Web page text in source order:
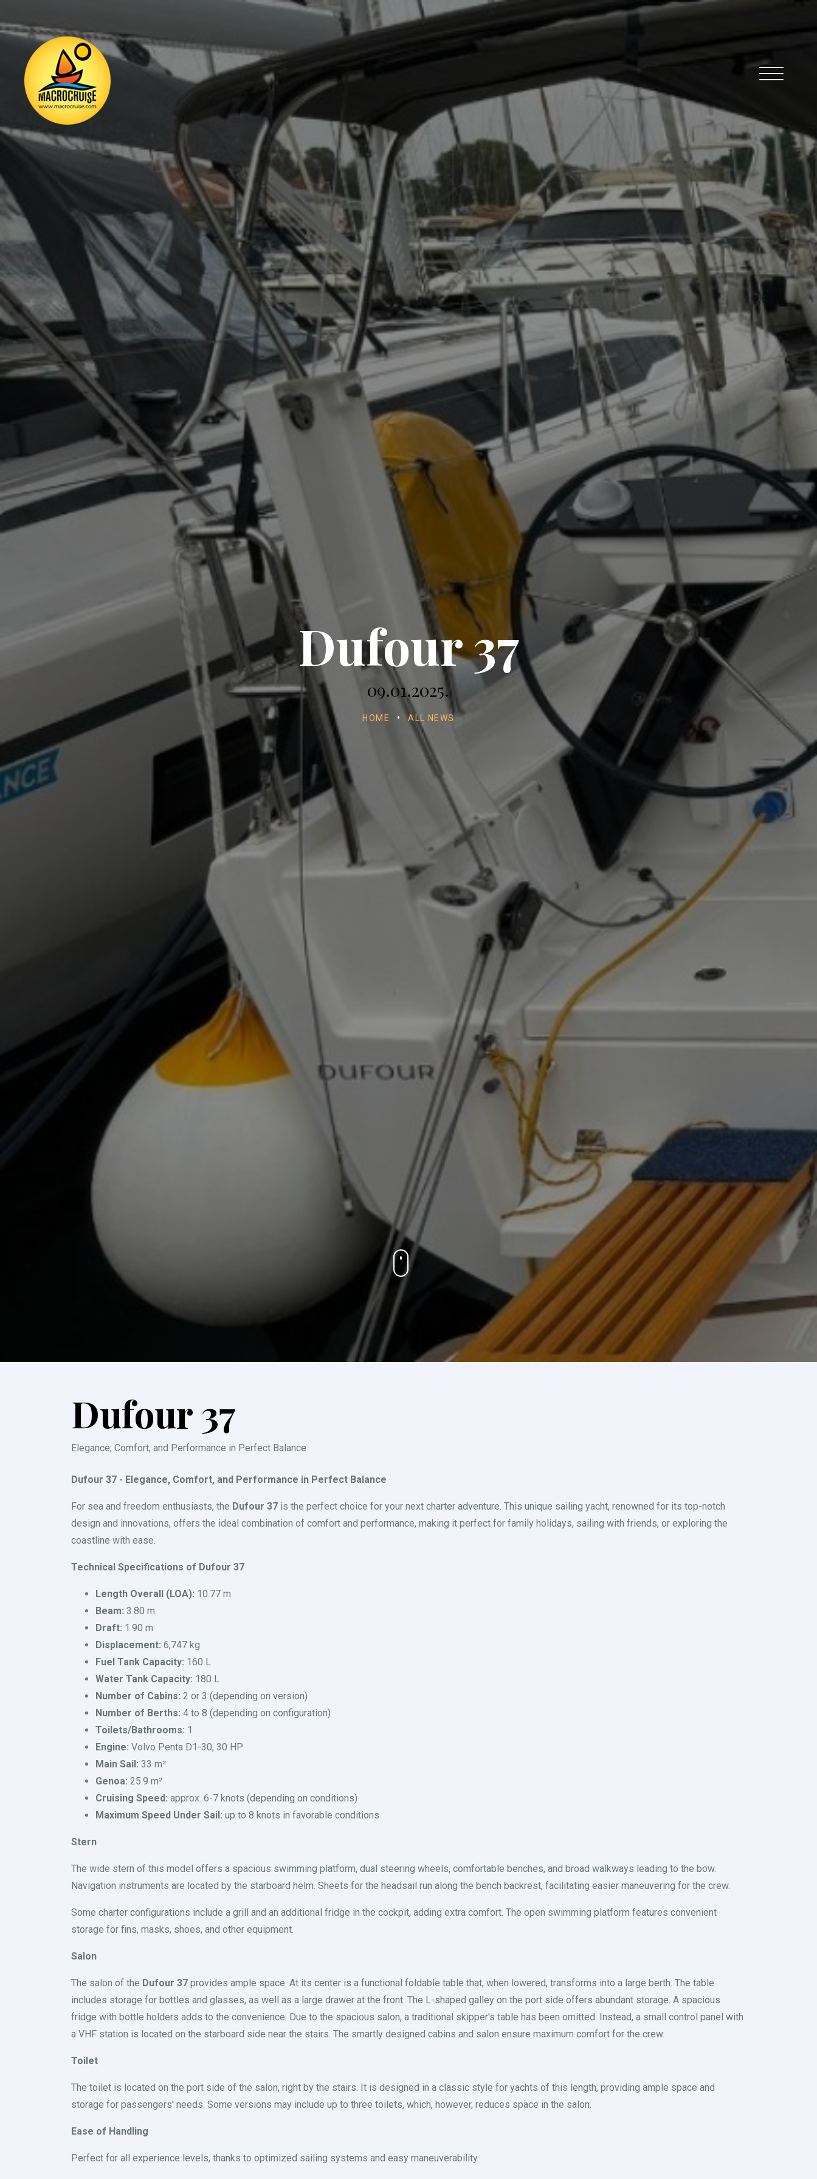
Dufour 37
09.01.2025.
HOME • ALL NEWS
Dufour 37
Elegance, Comfort, and Performance in Perfect Balance
Dufour 37 - Elegance, Comfort, and Performance in Perfect Balance
For sea and freedom enthusiasts, the Dufour 37 is the perfect choice for your next charter adventure. This unique sailing yacht, renowned for its top-notch
design and innovations, offers the ideal combination of comfort and performance, making it perfect for family holidays, sailing with friends, or exploring the
coastline with ease.
Technical Specifications of Dufour 37
Length Overall (LOA): 10.77 m
Beam: 3.80 m
Draft: 1.90 m
Displacement: 6,747 kg
Fuel Tank Capacity: 160 L
Water Tank Capacity: 180 L
Number of Cabins: 2 or 3 (depending on version)
Number of Berths: 4 to 8 (depending on configuration)
Toilets/Bathrooms: 1
Engine: Volvo Penta D1-30, 30 HP
Main Sail: 33 m²
Genoa: 25.9 m²
Cruising Speed: approx. 6-7 knots (depending on conditions)
Maximum Speed Under Sail: up to 8 knots in favorable conditions
Stern
The wide stern of this model offers a spacious swimming platform, dual steering wheels, comfortable benches, and broad walkways leading to the bow.
Navigation instruments are located by the starboard helm. Sheets for the headsail run along the bench backrest, facilitating easier maneuvering for the crew.
Some charter configurations include a grill and an additional fridge in the cockpit, adding extra comfort. The open swimming platform features convenient
storage for fins, masks, shoes, and other equipment.
Salon
The salon of the Dufour 37 provides ample space. At its center is a functional foldable table that, when lowered, transforms into a large berth. The table
includes storage for bottles and glasses, as well as a large drawer at the front. The L-shaped galley on the port side offers abundant storage. A spacious
fridge with bottle holders adds to the convenience. Due to the spacious salon, a traditional skipper's table has been omitted. Instead, a small control panel with
a VHF station is located on the starboard side near the stairs. The smartly designed cabins and salon ensure maximum comfort for the crew.
Toilet
The toilet is located on the port side of the salon, right by the stairs. It is designed in a classic style for yachts of this length, providing ample space and
storage for passengers' needs. Some versions may include up to three toilets, which, however, reduces space in the salon.
Ease of Handling
Perfect for all experience levels, thanks to optimized sailing systems and easy maneuverability.